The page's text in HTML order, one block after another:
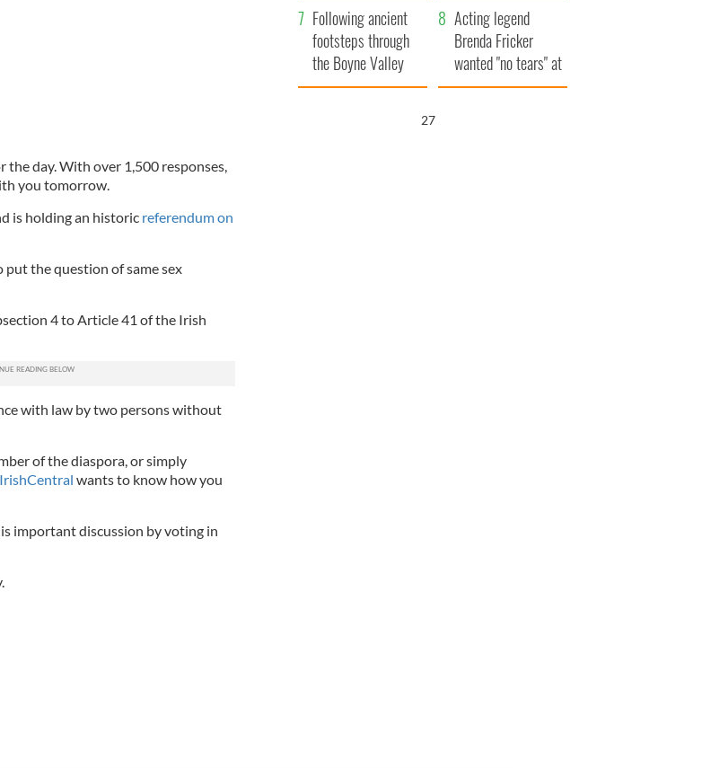
day. With over 1,500 responses,
you tomorrow.
is holding an historic referendum on
the question of same sex
4 to Article 41 of the Irish
with law by two persons without
of the diaspora, or simply
IrishCentral wants to know how you
important discussion by voting in
Famine
Following ancient
footsteps through
the Boyne Valley
Acting legend
Brenda Fricker
wanted "no tears" at
her funeral as she
26